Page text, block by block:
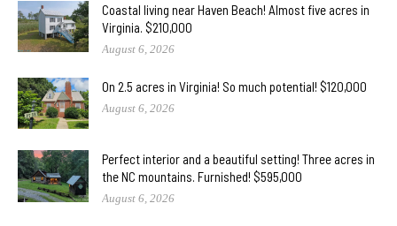
Coastal living near Haven Beach! Almost five acres in
Virginia. $210,000
August 6, 2026
On 2.5 acres in Virginia! So much potential! $120,000
August 6, 2026
Perfect interior and a beautiful setting! Three acres in
the NC mountains. Furnished! $595,000
August 6, 2026